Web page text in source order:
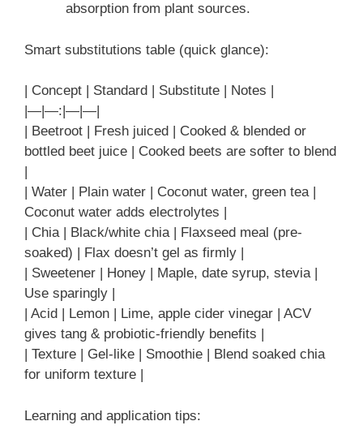
absorption from plant sources.
Smart substitutions table (quick glance):
| Concept | Standard | Substitute | Notes |
|—|—:|—|—|
| Beetroot | Fresh juiced | Cooked & blended or
bottled beet juice | Cooked beets are softer to blend
|
| Water | Plain water | Coconut water, green tea |
Coconut water adds electrolytes |
| Chia | Black/white chia | Flaxseed meal (pre-
soaked) | Flax doesn’t gel as firmly |
| Sweetener | Honey | Maple, date syrup, stevia |
Use sparingly |
| Acid | Lemon | Lime, apple cider vinegar | ACV
gives tang & probiotic-friendly benefits |
| Texture | Gel-like | Smoothie | Blend soaked chia
for uniform texture |
Learning and application tips: